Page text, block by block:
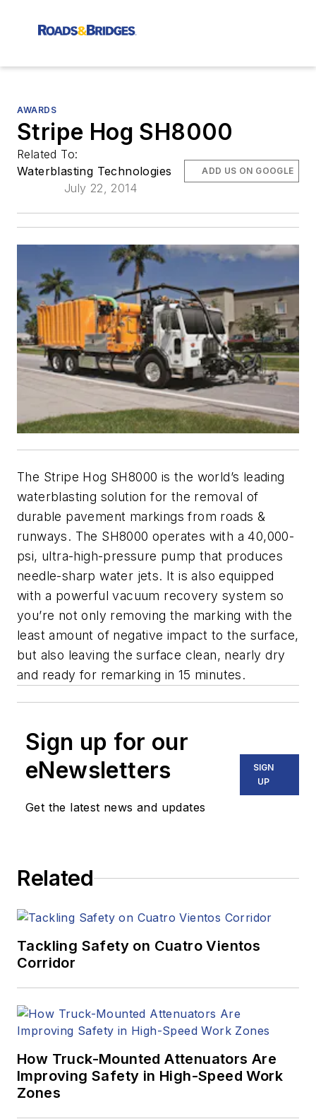
AWARDS
Stripe Hog SH8000
Related To:
Waterblasting Technologies
July 22, 2014
ADD US ON GOOGLE
The Stripe Hog SH8000 is the world’s leading
waterblasting solution for the removal of
durable pavement markings from roads &
runways. The SH8000 operates with a 40,000-
psi, ultra-high-pressure pump that produces
needle-sharp water jets. It is also equipped
with a powerful vacuum recovery system so
you’re not only removing the marking with the
least amount of negative impact to the surface,
but also leaving the surface clean, nearly dry
and ready for remarking in 15 minutes.
Sign up for our
eNewsletters
Get the latest news and updates
SIGN
UP
Related
Tackling Safety on Cuatro Vientos
Corridor
How Truck-Mounted Attenuators Are
Improving Safety in High-Speed Work
Zones